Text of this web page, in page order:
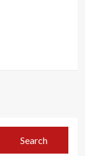
Search